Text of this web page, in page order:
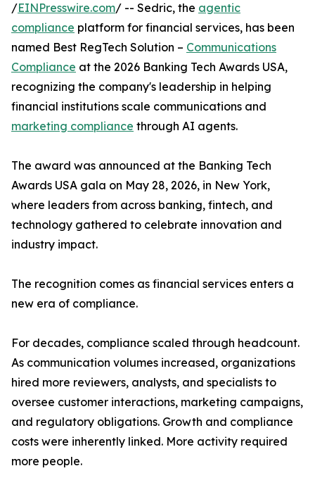
/EINPresswire.com/ -- Sedric, the agentic
compliance platform for financial services, has been
named Best RegTech Solution – Communications
Compliance at the 2026 Banking Tech Awards USA,
recognizing the company's leadership in helping
financial institutions scale communications and
marketing compliance through AI agents.
The award was announced at the Banking Tech
Awards USA gala on May 28, 2026, in New York,
where leaders from across banking, fintech, and
technology gathered to celebrate innovation and
industry impact.
The recognition comes as financial services enters a
new era of compliance.
For decades, compliance scaled through headcount.
As communication volumes increased, organizations
hired more reviewers, analysts, and specialists to
oversee customer interactions, marketing campaigns,
and regulatory obligations. Growth and compliance
costs were inherently linked. More activity required
more people.